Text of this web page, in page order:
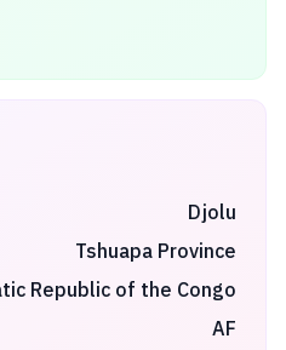
Djolu
Tshuapa Province
Republic of the Congo
AF